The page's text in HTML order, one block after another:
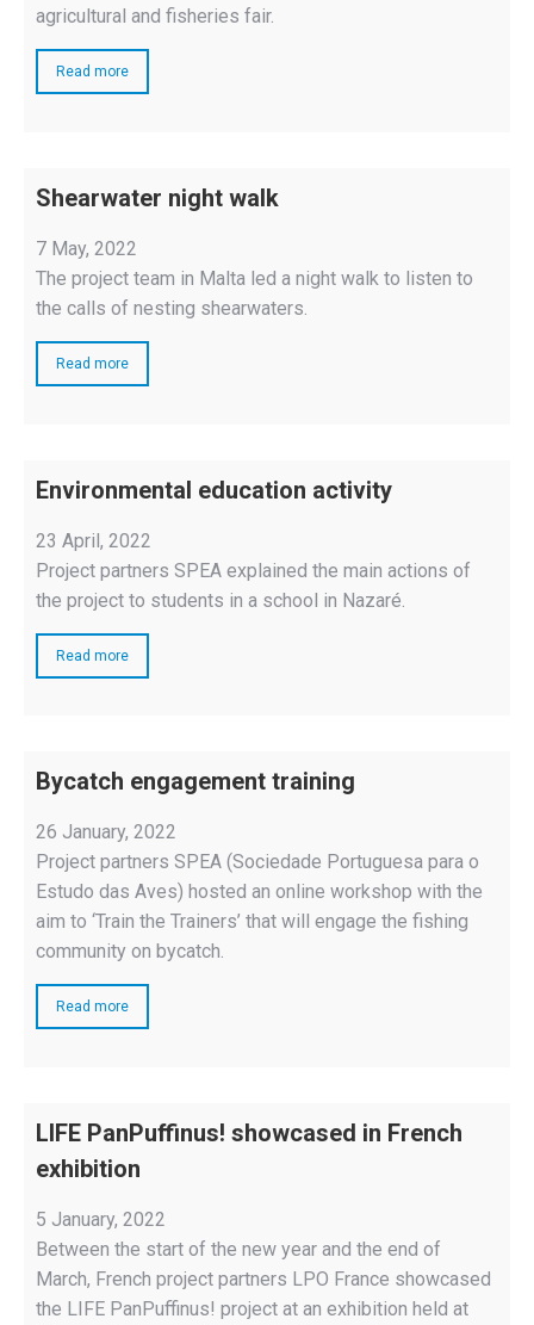
agricultural and fisheries fair.
Read more
Shearwater night walk
7 May, 2022
The project team in Malta led a night walk to listen to
the calls of nesting shearwaters.
Read more
Environmental education activity
23 April, 2022
Project partners SPEA explained the main actions of
the project to students in a school in Nazaré.
Read more
Bycatch engagement training
26 January, 2022
Project partners SPEA (Sociedade Portuguesa para o
Estudo das Aves) hosted an online workshop with the
aim to ‘Train the Trainers’ that will engage the fishing
community on bycatch.
Read more
LIFE PanPuffinus! showcased in French
exhibition
5 January, 2022
Between the start of the new year and the end of
March, French project partners LPO France showcased
the LIFE PanPuffinus! project at an exhibition held at